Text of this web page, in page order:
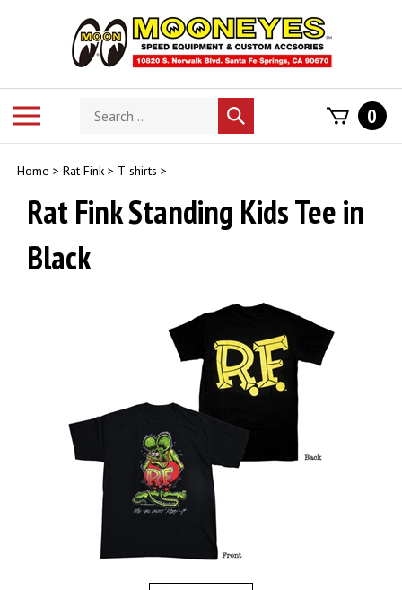
Search
store
Submit
search
0
Home > Rat Fink > T-shirts >
Rat Fink Standing Kids Tee in
Black